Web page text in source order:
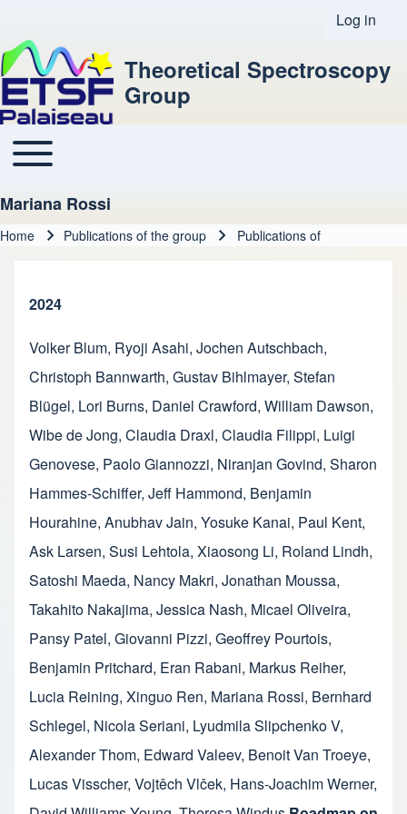
User
Log in
Theoretical Spectroscopy
Group
Main navigation
Toggle main menu
Mariana Rossi
Home Publications of the group Publications of
2024
Volker Blum, Ryoji Asahi, Jochen Autschbach,
Christoph Bannwarth, Gustav Bihlmayer, Stefan
Blügel, Lori Burns, Daniel Crawford, William Dawson,
Wibe de Jong, Claudia Draxl, Claudia Filippi, Luigi
Genovese, Paolo Giannozzi, Niranjan Govind, Sharon
Hammes-Schiffer, Jeff Hammond, Benjamin
Hourahine, Anubhav Jain, Yosuke Kanai, Paul Kent,
Ask Larsen, Susi Lehtola, Xiaosong Li, Roland Lindh,
Satoshi Maeda, Nancy Makri, Jonathan Moussa,
Takahito Nakajima, Jessica Nash, Micael Oliveira,
Pansy Patel, Giovanni Pizzi, Geoffrey Pourtois,
Benjamin Pritchard, Eran Rabani, Markus Reiher,
Lucia Reining, Xinguo Ren, Mariana Rossi, Bernhard
Schlegel, Nicola Seriani, Lyudmila Slipchenko V,
Alexander Thom, Edward Valeev, Benoit Van Troeye,
Lucas Visscher, Vojtěch Vlček, Hans-Joachim Werner,